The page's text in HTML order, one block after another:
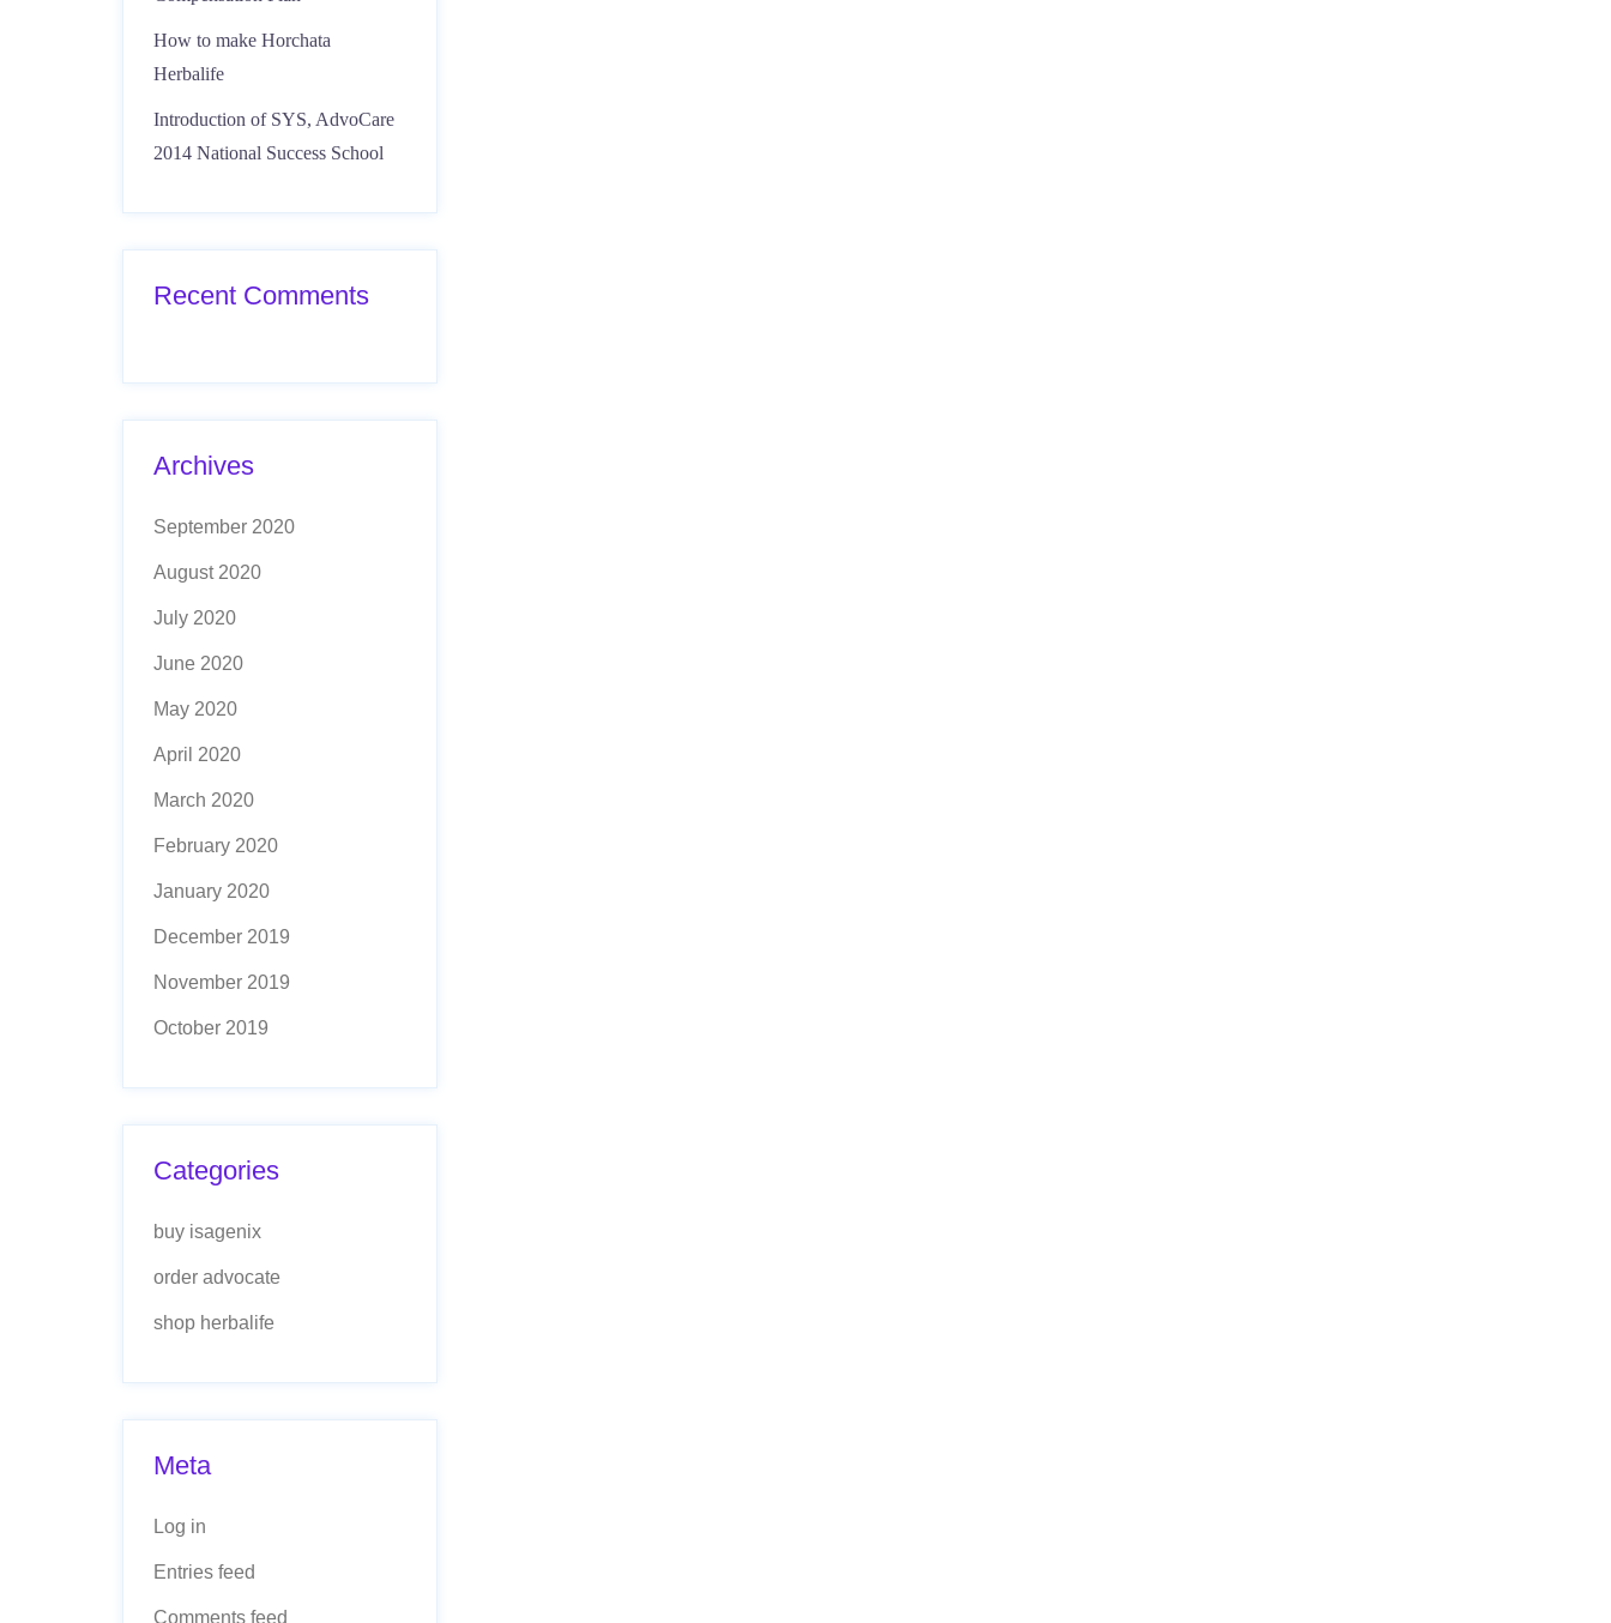
How to make Horchata
Herbalife
Introduction of SYS, AdvoCare
2014 National Success School
Recent Comments
Archives
September 2020
August 2020
July 2020
June 2020
May 2020
April 2020
March 2020
February 2020
January 2020
December 2019
November 2019
October 2019
Categories
buy isagenix
order advocate
shop herbalife
Meta
Log in
Entries feed
Comments feed